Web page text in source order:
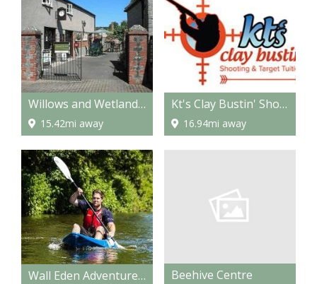
Willows and Wetland centre
15.42mi away
Kt's Clay Bustin' Shooting & Target Tuition
16.94mi away
Wall Eden Adventure - Outdoor Activities Beehive Centre